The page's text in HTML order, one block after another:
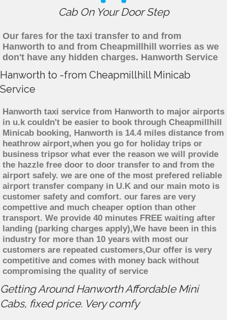
Cab On Your Door Step
Our fares for the taxi transfer to and from
Hanworth to and from Cheapmillhill worries as we
don't have any hidden charges. Hanworth Service
Hanworth to -from Cheapmillhill Minicab
Service
Hanworth taxi service from Hanworth to major airports
in u.k couldn't be easier to book through Cheapmillhill
Minicab booking, Hanworth is 14.4 miles distance from
heathrow airport,when you go for holiday trips or
business tripsor what ever the reason we will provide
the hazzle free door to door transfer to and from the
airport safely. we are one of the most prefered reliable
airport transfer company in U.K and our main moto is
customer safety and comfort. our fares are very
compettive and much cheaper option than other
transport. We provide 40 minutes FREE waiting after
landing (parking charges apply),We have been in this
industry for more than 10 years with most our
customers are repeated customers,Our offer is very
competitive and comes with money back without
compromising the quality of service
Getting Around Hanworth Affordable Mini
Cabs, fixed price. Very comfy